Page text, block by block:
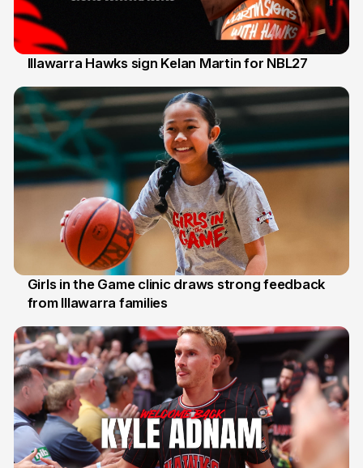
Illawarra Hawks sign Kelan Martin for NBL27
3 Aug
Girls in the Game clinic draws strong feedback
from Illawarra families